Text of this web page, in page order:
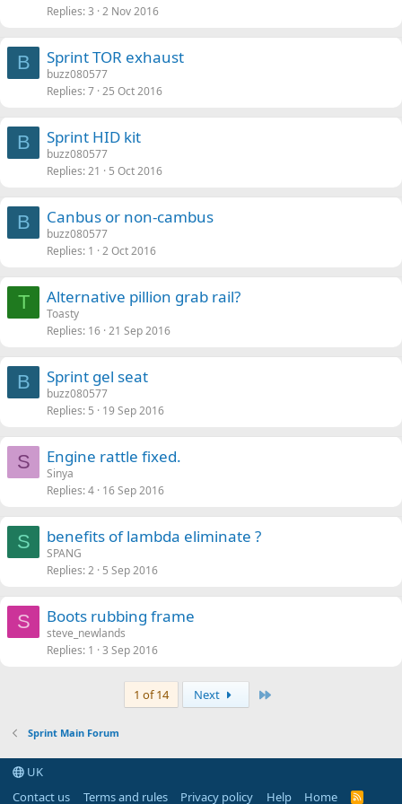
Replies 3 2 Nov 2016
B Sprint TOR exhaust
buzz080577
Replies 7 25 Oct 2016
B Sprint HID kit
buzz080577
Replies 21 5 Oct 2016
B Canbus or non-cambus
buzz080577
Replies 1 2 Oct 2016
T Alternative pillion grab rail?
Toasty
Replies 16 21 Sep 2016
B Sprint gel seat
buzz080577
Replies 5 19 Sep 2016
S Engine rattle fixed.
Sinya
Replies 4 16 Sep 2016
S benefits of lambda eliminate ?
SPANG
Replies 2 5 Sep 2016
S Boots rubbing frame
steve_newlands
Replies 1 3 Sep 2016
1 of 14 Next
Sprint Main Forum
UK
Contact us
Terms and rules Privacy policy Help Home
R